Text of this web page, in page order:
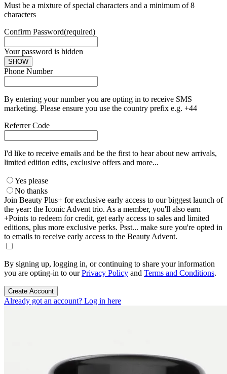
Must be a mixture of special characters and a minimum of 8
characters
Confirm Password(required)
Your password is hidden
SHOW
Phone Number
By entering your number you are opting in to receive SMS
marketing. Please ensure you use the country prefix e.g. +44
Referrer Code
I'd like to receive emails and be the first to hear about new arrivals,
limited edition edits, exclusive offers and more...
Yes please
No thanks
Join Beauty Plus+ for exclusive early access to our biggest launch of
the year: the Iconic Advent trio. As a member, you'll also earn
+Points to redeem for credit, get early access to sales and limited
editions, plus more exclusive perks. Psst... make sure you're opted in
to emails to receive early access to the Beauty Advent.
By signing up, logging in, or continuing to share your information
you are opting-in to ourPrivacy Policy and Terms and Conditions.
Create Account
Already got an account? Log in here